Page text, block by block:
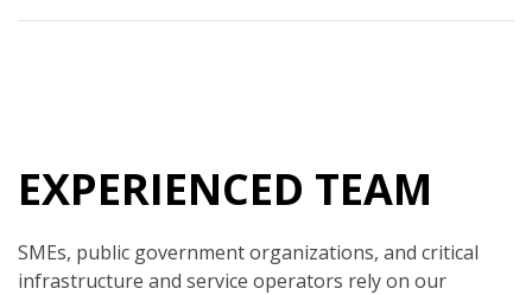
EXPERIENCED TEAM
SMEs, public government organizations, and critical
infrastructure and service operators rely on our